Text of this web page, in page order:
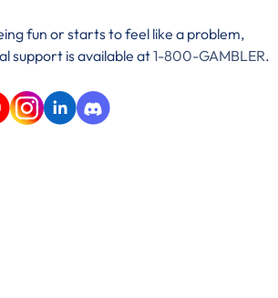
fun or starts to feel like a problem,
support is available at1-800-GAMBLER.